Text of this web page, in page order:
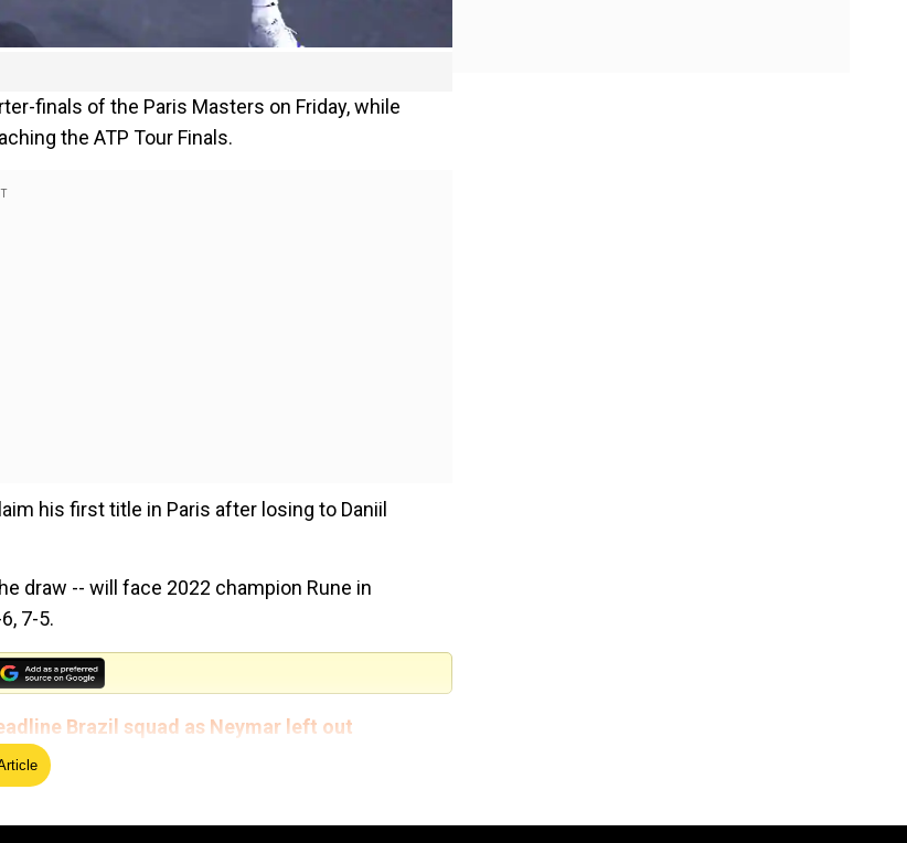
finals of the Paris Masters on Friday, while
the ATP Tour Finals.
his first title in Paris after losing to Daniil
draw -- will face 2022 champion Rune in
7-5.
Brazil squad as Neymar left out
Greek was evenly matched during a hard-